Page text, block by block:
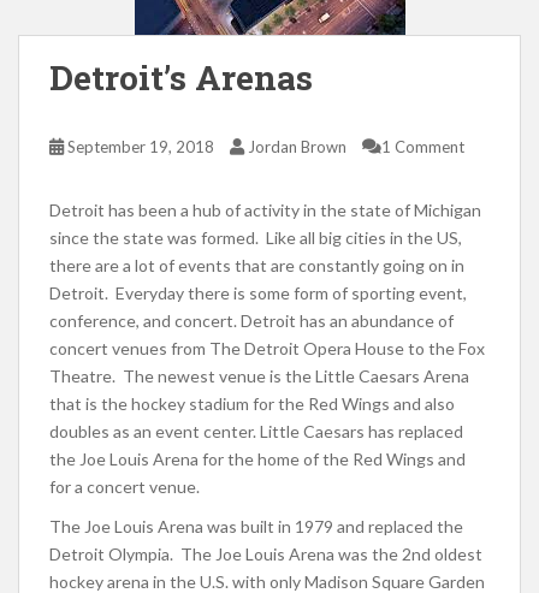
Detroit’s Arenas
September 19, 2018 Jordan Brown 1 Comment
Detroit has been a hub of activity in the state of Michigan
since the state was formed. Like all big cities in the US,
there are a lot of events that are constantly going on in
Detroit. Everyday there is some form of sporting event,
conference, and concert. Detroit has an abundance of
concert venues from The Detroit Opera House to the Fox
Theatre. The newest venue is the Little Caesars Arena
that is the hockey stadium for the Red Wings and also
doubles as an event center. Little Caesars has replaced
the Joe Louis Arena for the home of the Red Wings and
for a concert venue.
The Joe Louis Arena was built in 1979 and replaced the
Detroit Olympia. The Joe Louis Arena was the 2nd oldest
hockey arena in the U.S. with only Madison Square Garden